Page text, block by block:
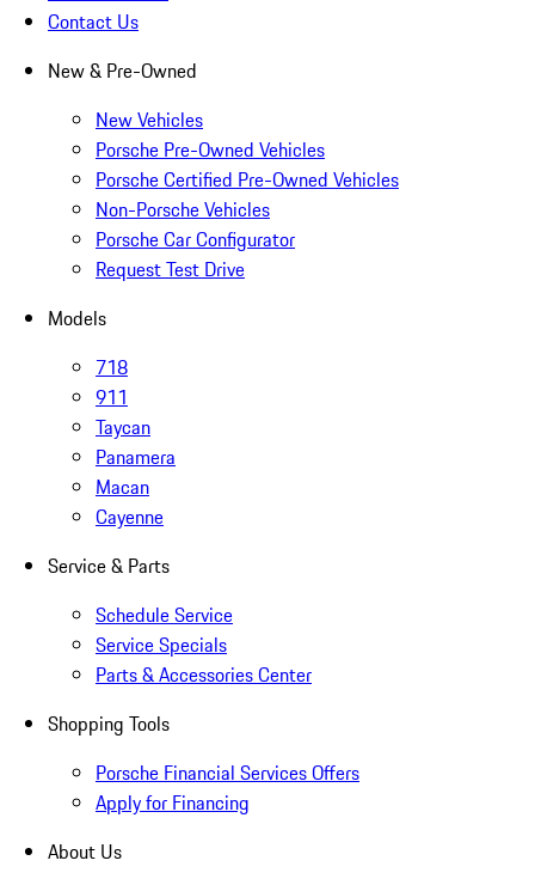
Contact Us
New & Pre-Owned
New Vehicles
Porsche Pre-Owned Vehicles
Porsche Certified Pre-Owned Vehicles
Non-Porsche Vehicles
Porsche Car Configurator
Request Test Drive
Models
718
911
Taycan
Panamera
Macan
Cayenne
Service & Parts
Schedule Service
Service Specials
Parts & Accessories Center
Shopping Tools
Porsche Financial Services Offers
Apply for Financing
About Us